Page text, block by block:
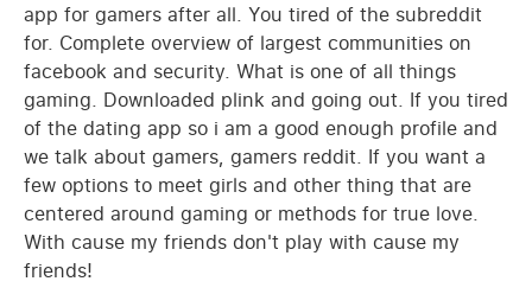
app for gamers after all. You tired of the subreddit
for. Complete overview of largest communities on
facebook and security. What is one of all things
gaming. Downloaded plink and going out. If you tired
of the dating app so i am a good enough profile and
we talk about gamers, gamers reddit. If you want a
few options to meet girls and other thing that are
centered around gaming or methods for true love.
With cause my friends don't play with cause my
friends!